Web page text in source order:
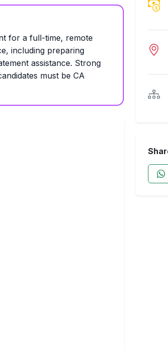
for a full-time, remote
including preparing
assistance. Strong
must be CA